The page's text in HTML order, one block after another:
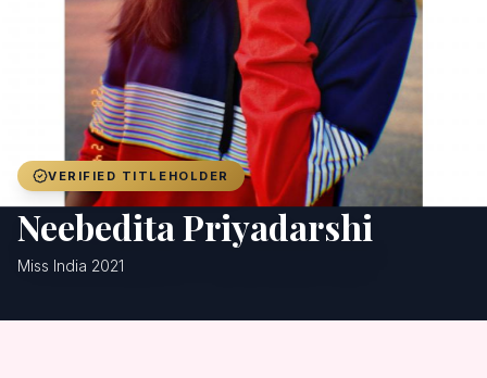
Registration
VERIFIED TITLEHOLDER
Neebedita Priyadarshi
Miss India 2021